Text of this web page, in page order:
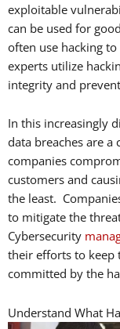
exploitable
can be used for
often use hacking
experts utilize
integrity and
In this increasingly
data breaches are
companies
customers and
the least.
to mitigate the
Cybersecurity
their efforts to keep
committed by the
Understand What